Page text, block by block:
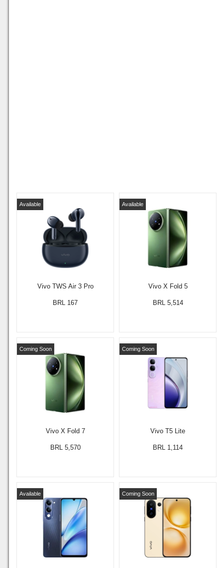
Vivo TWS Air 3 Pro
Available
BRL 167
Vivo X Fold 5
Available
BRL 5,514
Vivo X Fold 7
Coming Soon
BRL 5,570
Vivo T5 Lite
Coming Soon
BRL 1,114
Available Coming Soon